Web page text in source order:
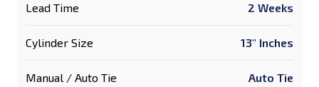
Lead Time 2 Weeks
Cylinder Size 13" Inches
Manual / Auto Tie Auto Tie